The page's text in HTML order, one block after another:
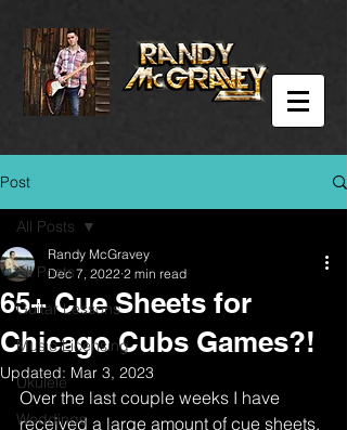
Post
All Posts
Guitar Lessons
Music Licensing
Ukulele
Weddings
All Posts
65+ Cue Sheets for
Chicago Cubs Games?!
Randy McGravey
Dec 7, 2022 2 min read
Updated: Mar 3, 2023
Over the last couple weeks I have
received a large amount of cue sheets,